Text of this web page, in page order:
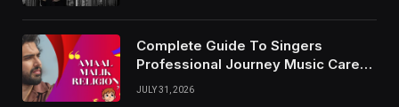
Complete Guide To Singers
Professional Journey Music Career
Growth And Success Factors
JULY 31, 2026